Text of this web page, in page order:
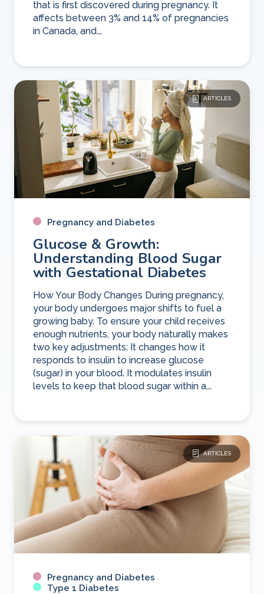
that is first discovered during pregnancy. It
affects between 3% and 14% of pregnancies
in Canada, and...
ARTICLES
Pregnancy and Diabetes
Glucose & Growth:
Understanding Blood Sugar
with Gestational Diabetes
How Your Body Changes During pregnancy,
your body undergoes major shifts to fuel a
growing baby. To ensure your child receives
enough nutrients, your body naturally makes
two key adjustments: It changes how it
responds to insulin to increase glucose
(sugar) in your blood. It modulates insulin
levels to keep that blood sugar within a...
ARTICLES
Pregnancy and Diabetes
Type 1 Diabetes